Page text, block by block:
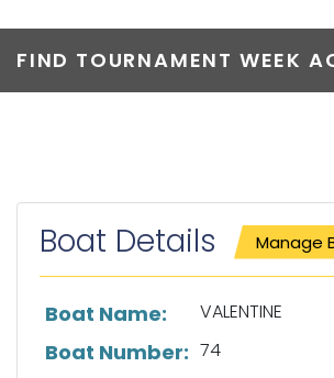
FIND TOURNAMENT WEEK
Boat Details Manage
List of boat details
Boat Name: VALENTINE
Boat Number: 74